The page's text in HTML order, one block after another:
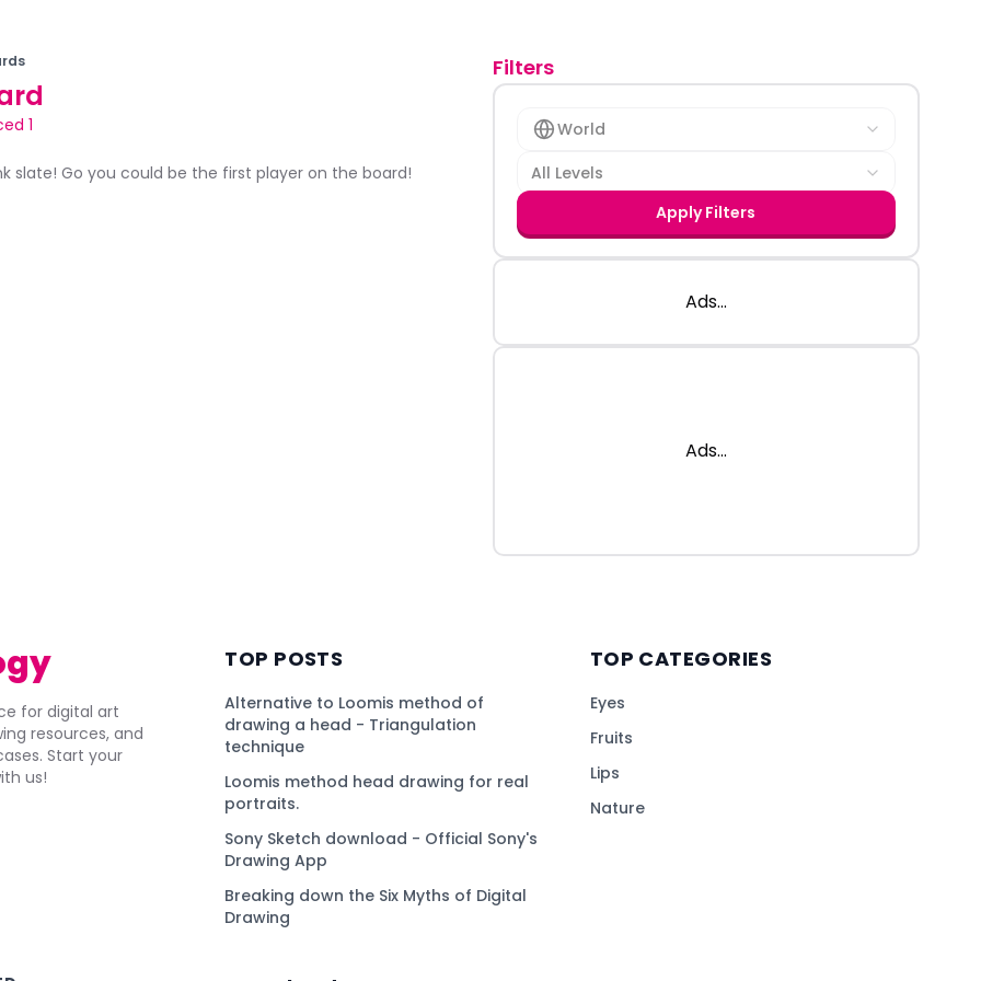
1
slate! Go you could be the first player on the board!
Filters
World
All Levels
Apply Filters
Ads...
Ads...
for digital art
resources, and
Start your
us!
TOP POSTS
Alternative to Loomis method of
drawing a head - Triangulation
technique
Loomis method head drawing for real
portraits.
Sony Sketch download - Official Sony's
Drawing App
Breaking down the Six Myths of Digital
Drawing
TOP CATEGORIES
Eyes
Fruits
Lips
Nature